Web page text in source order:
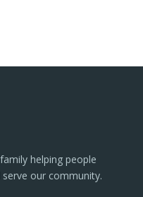
helping people
our community.